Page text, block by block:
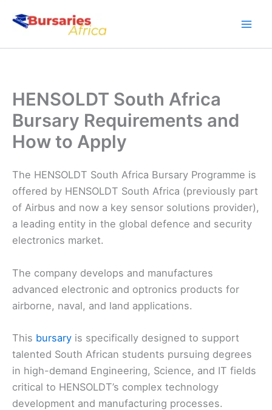
HENSOLDT South Africa
Bursary Requirements and
How to Apply
The HENSOLDT South Africa Bursary Programme is
offered by HENSOLDT South Africa (previously part
of Airbus and now a key sensor solutions provider),
a leading entity in the global defence and security
electronics market.
The company develops and manufactures
advanced electronic and optronics products for
airborne, naval, and land applications.
This bursary is specifically designed to support
talented South African students pursuing degrees
in high-demand Engineering, Science, and IT fields
critical to HENSOLDT’s complex technology
development and manufacturing processes.